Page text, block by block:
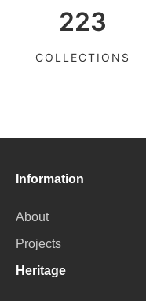
223
COLLECTIONS
Information
About
Projects
Heritage